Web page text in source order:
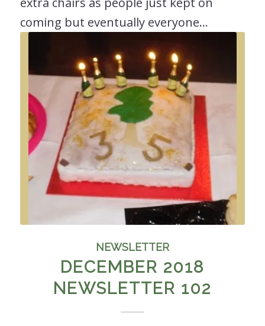
coming but eventually everyone…
NEWSLETTER
DECEMBER 2018
NEWSLETTER 102